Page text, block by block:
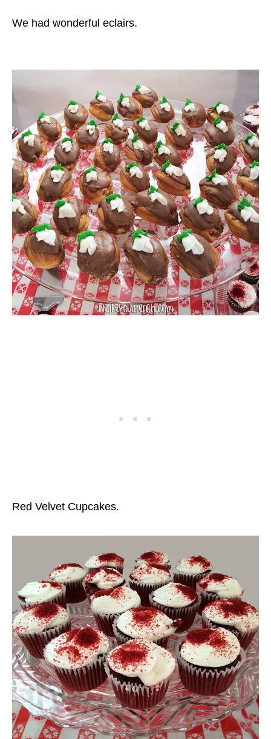
We had wonderful eclairs.
Red Velvet Cupcakes.